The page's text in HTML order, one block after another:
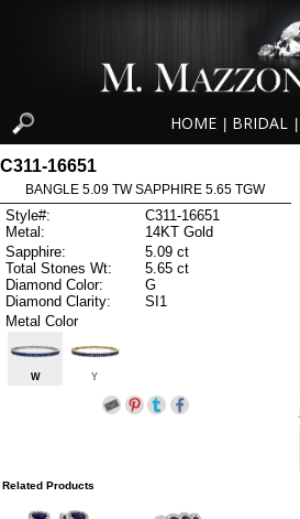
HOME BRIDAL
C311-16651
BANGLE 5.09 TW SAPPHIRE 5.65 TGW
Style#:
C311-16651
Metal:
14KT Gold
Sapphire:
5.09 ct
Total Stones Wt:
5.65 ct
Diamond Color:
G
Diamond Clarity:
SI1
Metal Color
W Y
Related Products